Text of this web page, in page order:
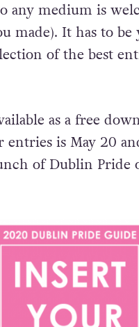
any medium is
made). It has to be
of the best
as a free
is May 20
of Dublin Pride